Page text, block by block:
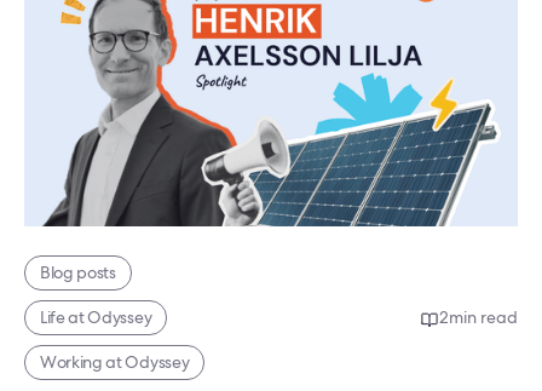
Blog posts
Life at Odyssey
Working at Odyssey
2min read